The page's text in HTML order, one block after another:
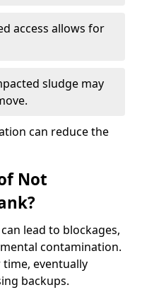
access allows for
sludge may
can reduce the
Not
lead to blockages,
contamination.
eventually
backups.